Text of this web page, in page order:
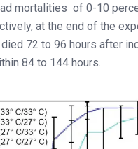
mortalities of 0-10
at the end of the
72 to 96 hours after
84 to 144 hours.